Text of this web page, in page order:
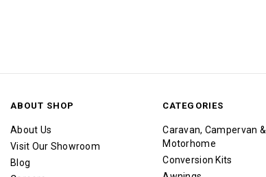
ABOUT SHOP
About Us
Visit Our Showroom
Blog
CATEGORIES
Caravan, Campervan &
Motorhome
Conversion Kits